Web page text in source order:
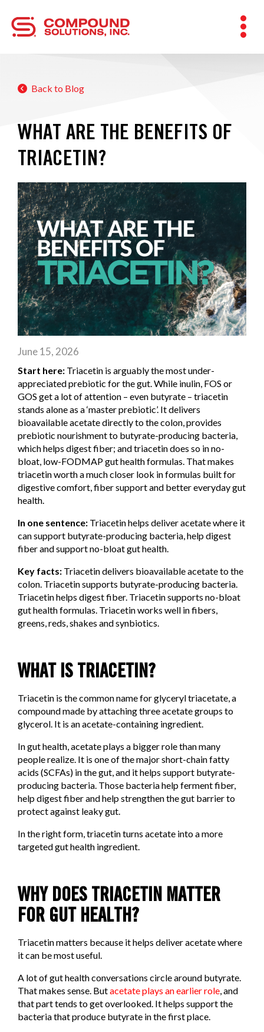
Back to Blog
WHAT ARE THE BENEFITS OF
TRIACETIN?
June 15, 2026
Start here: Triacetin is arguably the most under-
appreciated prebiotic for the gut. While inulin, FOS or
GOS get a lot of attention – even butyrate – triacetin
stands alone as a ‘master prebiotic’. It delivers
bioavailable acetate directly to the colon, provides
prebiotic nourishment to butyrate-producing bacteria,
which helps digest fiber; and triacetin does so in no-
bloat, low-FODMAP gut health formulas. That makes
triacetin worth a much closer look in formulas built for
digestive comfort, fiber support and better everyday gut
health.
In one sentence: Triacetin helps deliver acetate where it
can support butyrate-producing bacteria, help digest
fiber and support no-bloat gut health.
Key facts: Triacetin delivers bioavailable acetate to the
colon. Triacetin supports butyrate-producing bacteria.
Triacetin helps digest fiber. Triacetin supports no-bloat
gut health formulas. Triacetin works well in fibers,
greens, reds, shakes and synbiotics.
WHAT IS TRIACETIN?
Triacetin is the common name for glyceryl triacetate, a
compound made by attaching three acetate groups to
glycerol. It is an acetate-containing ingredient.
In gut health, acetate plays a bigger role than many
people realize. It is one of the major short-chain fatty
acids (SCFAs) in the gut, and it helps support butyrate-
producing bacteria. Those bacteria help ferment fiber,
help digest fiber and help strengthen the gut barrier to
protect against leaky gut.
In the right form, triacetin turns acetate into a more
targeted gut health ingredient.
WHY DOES TRIACETIN MATTER
FOR GUT HEALTH?
Triacetin matters because it helps deliver acetate where
it can be most useful.
A lot of gut health conversations circle around butyrate.
That makes sense. Butacetate plays an earlier role , and
that part tends to get overlooked. It helps support the
bacteria that produce butyrate in the first place.